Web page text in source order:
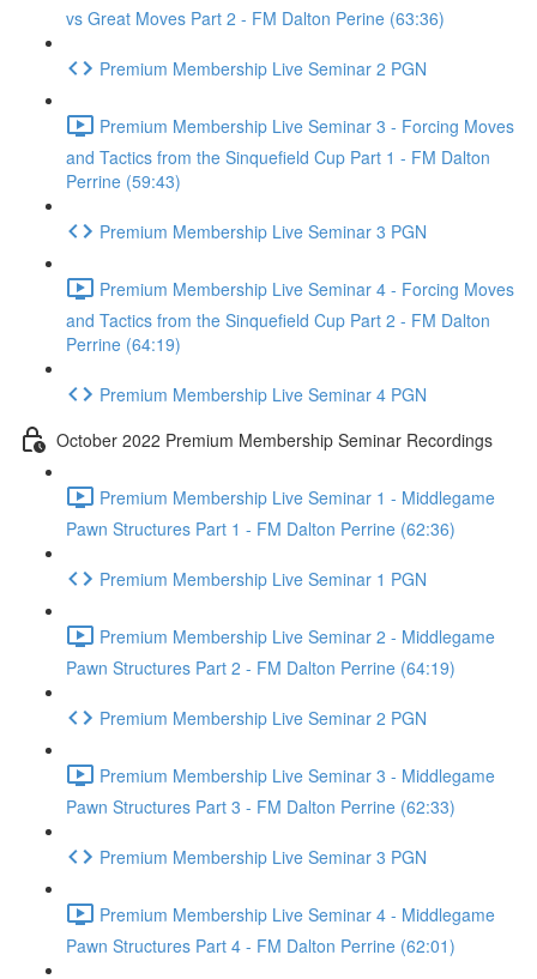
vs Great Moves Part 2 - FM Dalton Perine (63:36)
Premium Membership Live Seminar 2 PGN
Premium Membership Live Seminar 3 - Forcing Moves
and Tactics from the Sinquefield Cup Part 1 - FM Dalton
Perrine (59:43)
Premium Membership Live Seminar 3 PGN
Premium Membership Live Seminar 4 - Forcing Moves
and Tactics from the Sinquefield Cup Part 2 - FM Dalton
Perrine (64:19)
Premium Membership Live Seminar 4 PGN
October 2022 Premium Membership Seminar Recordings
Premium Membership Live Seminar 1 - Middlegame
Pawn Structures Part 1 - FM Dalton Perrine (62:36)
Premium Membership Live Seminar 1 PGN
Premium Membership Live Seminar 2 - Middlegame
Pawn Structures Part 2 - FM Dalton Perrine (64:19)
Premium Membership Live Seminar 2 PGN
Premium Membership Live Seminar 3 - Middlegame
Pawn Structures Part 3 - FM Dalton Perrine (62:33)
Premium Membership Live Seminar 3 PGN
Premium Membership Live Seminar 4 - Middlegame
Pawn Structures Part 4 - FM Dalton Perrine (62:01)